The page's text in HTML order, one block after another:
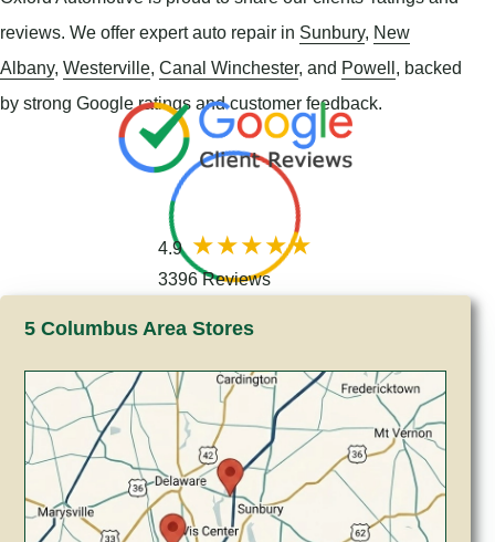
reviews. We offer expert auto repair in Sunbury, New
Albany, Westerville, Canal Winchester, and Powell , backed
by strong Google ratings and customer feedback.
4.9
3396 Reviews
5 Columbus Area Stores